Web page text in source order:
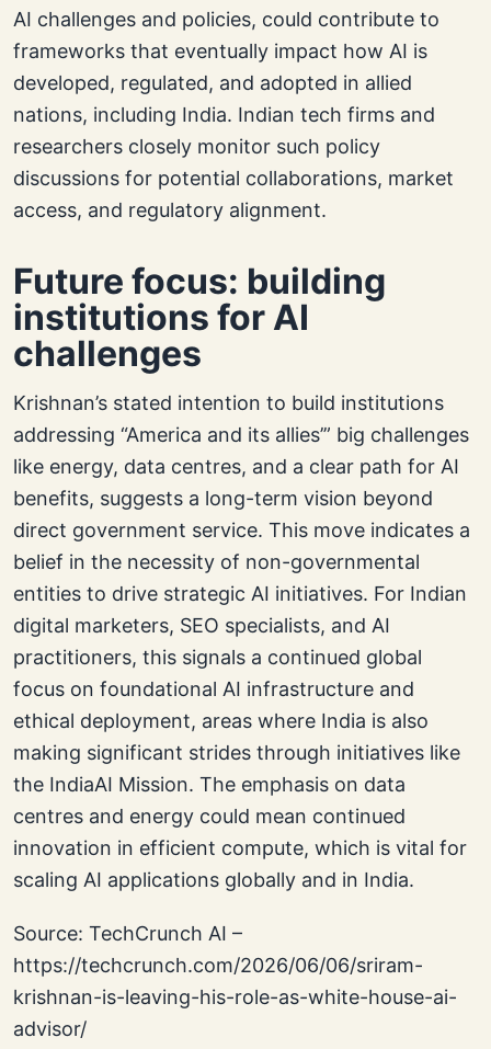
AI challenges and policies, could contribute to
frameworks that eventually impact how AI is
developed, regulated, and adopted in allied
nations, including India. Indian tech firms and
researchers closely monitor such policy
discussions for potential collaborations, market
access, and regulatory alignment.
Future focus: building
institutions for AI
challenges
Krishnan’s stated intention to build institutions
addressing “America and its allies’” big challenges
like energy, data centres, and a clear path for AI
benefits, suggests a long-term vision beyond
direct government service. This move indicates a
belief in the necessity of non-governmental
entities to drive strategic AI initiatives. For Indian
digital marketers, SEO specialists, and AI
practitioners, this signals a continued global
focus on foundational AI infrastructure and
ethical deployment, areas where India is also
making significant strides through initiatives like
the IndiaAI Mission. The emphasis on data
centres and energy could mean continued
innovation in efficient compute, which is vital for
scaling AI applications globally and in India.
Source: TechCrunch AI –
https://techcrunch.com/2026/06/06/sriram-
krishnan-is-leaving-his-role-as-white-house-ai-
advisor/